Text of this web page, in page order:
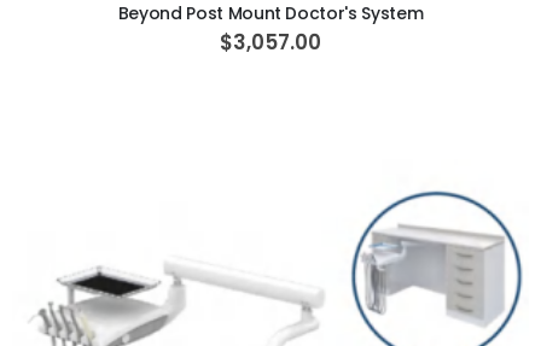
Beyond Post Mount Doctor's System
$3,057.00